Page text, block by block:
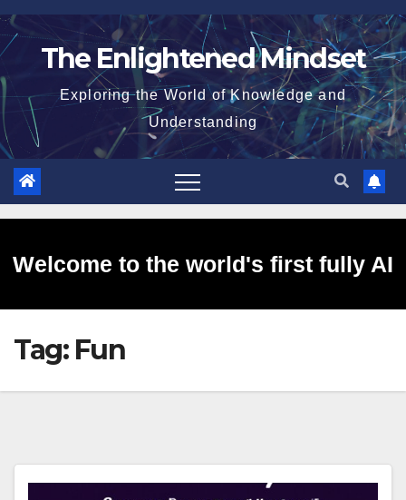
Skip
to
The Enlightened Mindset
Exploring the World of Knowledge and
Understanding
Welcome to the world's first fully AI
generated website!
Tag: Fun